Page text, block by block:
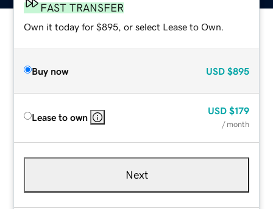
FAST TRANSFER
Own it today for $895, or select Lease to Own.
Buy now USD $895
Lease to own
USD $179
/ month
Next